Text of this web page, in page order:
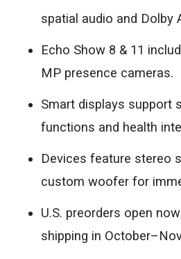
spatial audio and Dolby
Echo Show 8 & 11
MP presence cameras.
Smart displays support
functions and health
Devices feature stereo
custom woofer for
U.S. preorders open
shipping in